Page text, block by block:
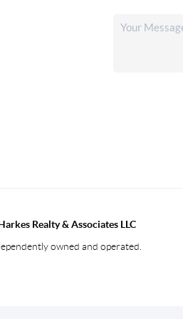
Realty & Associates LLC
owned and operated.